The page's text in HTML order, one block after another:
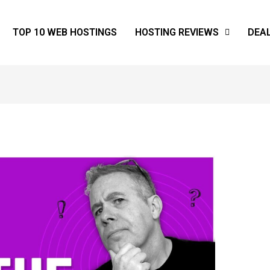
TOP 10 WEB HOSTINGS HOSTING REVIEWS